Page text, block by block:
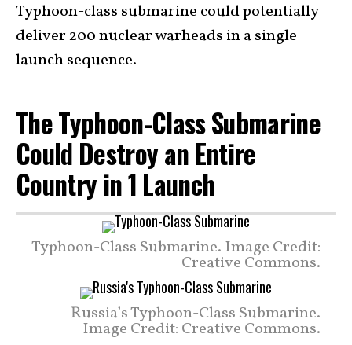
Typhoon-class submarine could potentially
deliver 200 nuclear warheads in a single
launch sequence.
The Typhoon-Class Submarine
Could Destroy an Entire
Country in 1 Launch
Typhoon-Class Submarine. Image Credit:
Creative Commons.
Russia’s Typhoon-Class Submarine.
Image Credit: Creative Commons.